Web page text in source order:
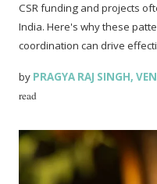
CSR funding and projects
India. Here's why these
coordination can drive
by PRAGYA RAJ SINGH,
read